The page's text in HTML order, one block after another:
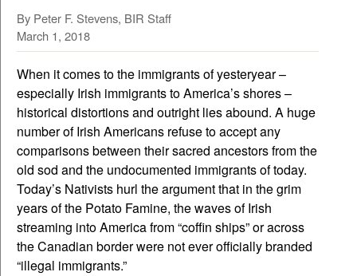
By Peter F. Stevens, BIR Staff
March 1, 2018
When it comes to the immigrants of yesteryear –
especially Irish immigrants to America’s shores –
historical distortions and outright lies abound. A huge
number of Irish Americans refuse to accept any
comparisons between their sacred ancestors from the
old sod and the undocumented immigrants of today.
Today’s Nativists hurl the argument that in the grim
years of the Potato Famine, the waves of Irish
streaming into America from “coffin ships” or across
the Canadian border were not ever officially branded
“illegal immigrants.”